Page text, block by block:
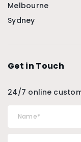
Melbourne
Sydney
Get in Touch
24/7 online